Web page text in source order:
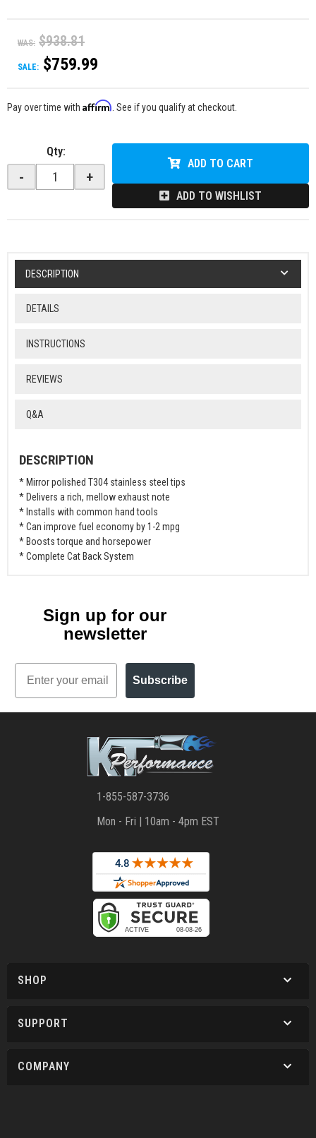
WAS: $938.81
SALE: $759.99
Pay over time with Affirm . See if you qualify at checkout.
Qty:
- +
ADD TO CART
ADD TO WISHLIST
DESCRIPTION
DETAILS
INSTRUCTIONS
REVIEWS
Q&A
DESCRIPTION
* Mirror polished T304 stainless steel tips
* Delivers a rich, mellow exhaust note
* Installs with common hand tools
* Can improve fuel economy by 1-2 mpg
* Boosts torque and horsepower
* Complete Cat Back System
Sign up for our
newsletter
Email
Subscribe
1-855-587-3736
Mon - Fri | 10am - 4pm EST
SHOP
SUPPORT
COMPANY